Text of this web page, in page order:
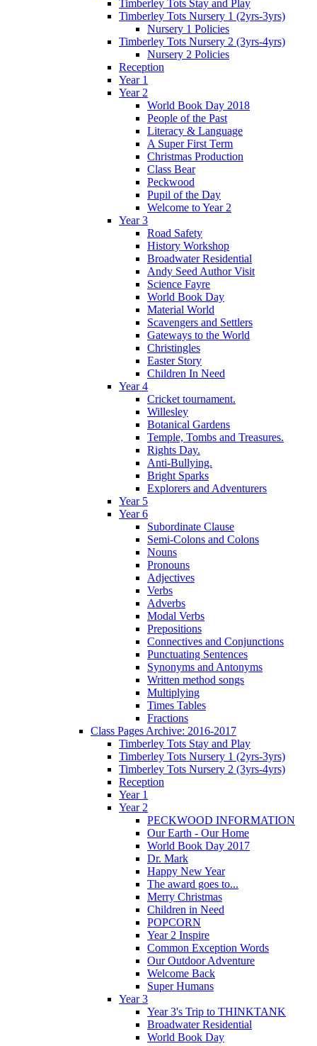
Timberley Tots Stay and Play
Timberley Tots Nursery 1 (2yrs-3yrs)
Nursery 1 Policies
Timberley Tots Nursery 2 (3yrs-4yrs)
Nursery 2 Policies
Reception
Year 1
Year 2
World Book Day 2018
People of the Past
Literacy & Language
A Super First Term
Christmas Production
Class Bear
Peckwood
Pupil of the Day
Welcome to Year 2
Year 3
Road Safety
History Workshop
Broadwater Residential
Andy Seed Author Visit
Science Fayre
World Book Day
Material World
Scavengers and Settlers
Gateways to the World
Christingles
Easter Story
Children In Need
Year 4
Cricket tournament.
Willesley
Botanical Gardens
Temple, Tombs and Treasures.
Rights Day.
Anti-Bullying.
Bright Sparks
Explorers and Adventurers
Year 5
Year 6
Subordinate Clause
Semi-Colons and Colons
Nouns
Pronouns
Adjectives
Verbs
Adverbs
Modal Verbs
Prepositions
Connectives and Conjunctions
Punctuating Sentences
Synonyms and Antonyms
Written method songs
Multiplying
Times Tables
Fractions
Class Pages Archive: 2016-2017
Timberley Tots Stay and Play
Timberley Tots Nursery 1 (2yrs-3yrs)
Timberley Tots Nursery 2 (3yrs-4yrs)
Reception
Year 1
Year 2
PECKWOOD INFORMATION
Our Earth - Our Home
World Book Day 2017
Dr. Mark
Happy New Year
The award goes to...
Merry Christmas
Children in Need
POPCORN
Year 2 Inspire
Common Exception Words
Our Outdoor Adventure
Welcome Back
Super Humans
Year 3
Year 3's Trip to THINKTANK
Broadwater Residential
World Book Day